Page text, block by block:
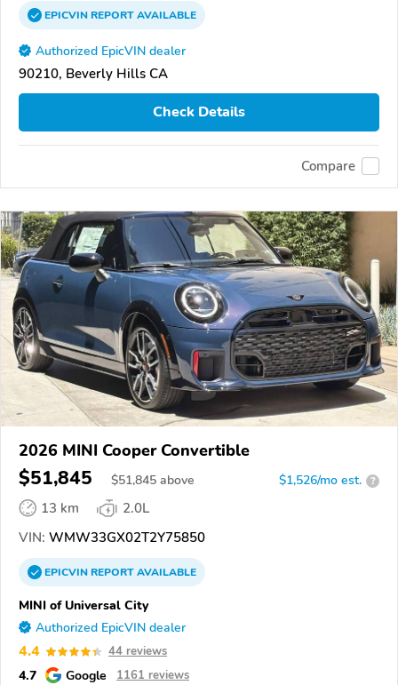
EPICVINREPORTAVAILABLE
Authorized EpicVIN dealer
90210, Beverly Hills CA
Check Details
Compare
2026 MINI Cooper Convertible
$51,845 $51,845 above $1,526/mo est. ?
13 km
2.0L
VIN: WMW33GX02T2Y75850
EPICVINREPORTAVAILABLE
MINI of Universal City
Authorized EpicVIN dealer
4.4 44 reviews
4.7 Google 1161 reviews